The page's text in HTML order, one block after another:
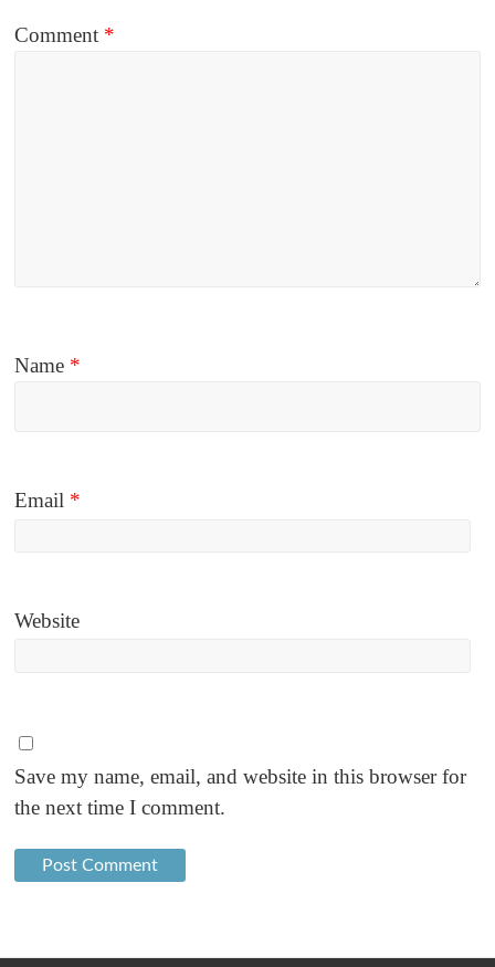
Comment *
Name *
Email *
Website
Save my name, email, and website in this browser for
the next time I comment.